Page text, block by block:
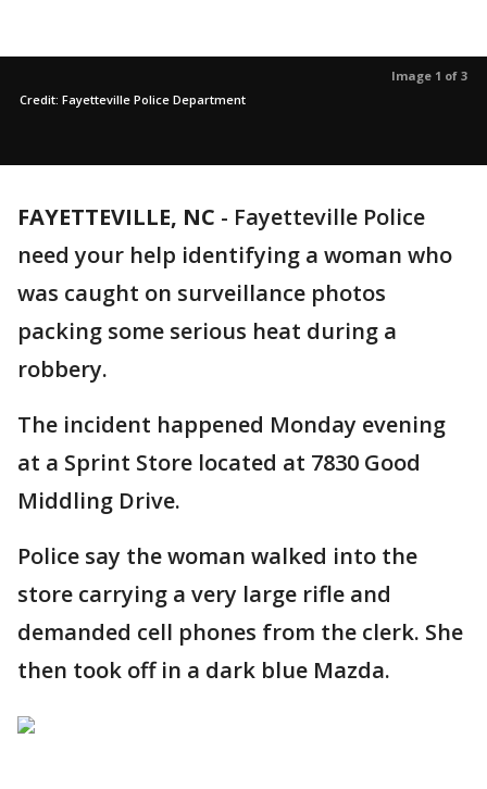
Image 1 of 3
Credit: Fayetteville Police Department
FAYETTEVILLE, NC - Fayetteville Police
need your help identifying a woman who
was caught on surveillance photos
packing some serious heat during a
robbery.
The incident happened Monday evening
at a Sprint Store located at 7830 Good
Middling Drive.
Police say the woman walked into the
store carrying a very large rifle and
demanded cell phones from the clerk. She
then took off in a dark blue Mazda.